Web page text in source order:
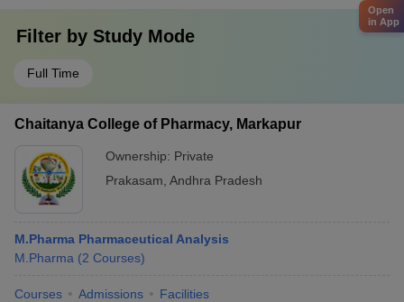
Filter by Study Mode
Full Time
Chaitanya College of Pharmacy, Markapur
Ownership: Private
Prakasam Andhra Pradesh
M.Pharma Pharmaceutical Analysis
M.Pharma (2 Courses)
Courses Admissions Facilities
Open
in App